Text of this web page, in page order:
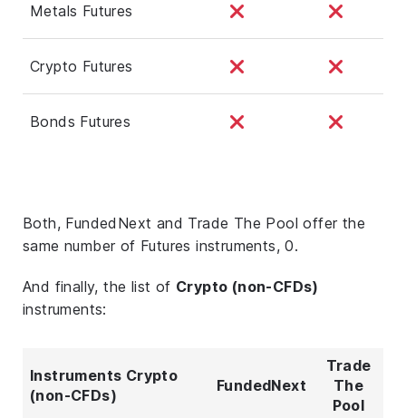
Metals Futures
Crypto Futures
Bonds Futures
Both, FundedNext and Trade The Pool offer the
same number of Futures instruments, 0.
And finally, the list of Crypto (non-CFDs)
instruments:
Instruments Crypto
(non-CFDs)
FundedNext
Trade
The
Pool